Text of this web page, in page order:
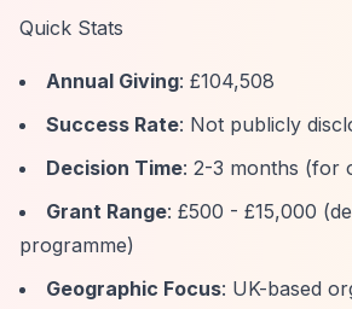
Quick Stats
Annual Giving: £104,508
Success Rate: Not publicly
Decision Time: 2-3 months (for
Grant Range: £500 - £15,000
programme)
Geographic Focus: UK-based